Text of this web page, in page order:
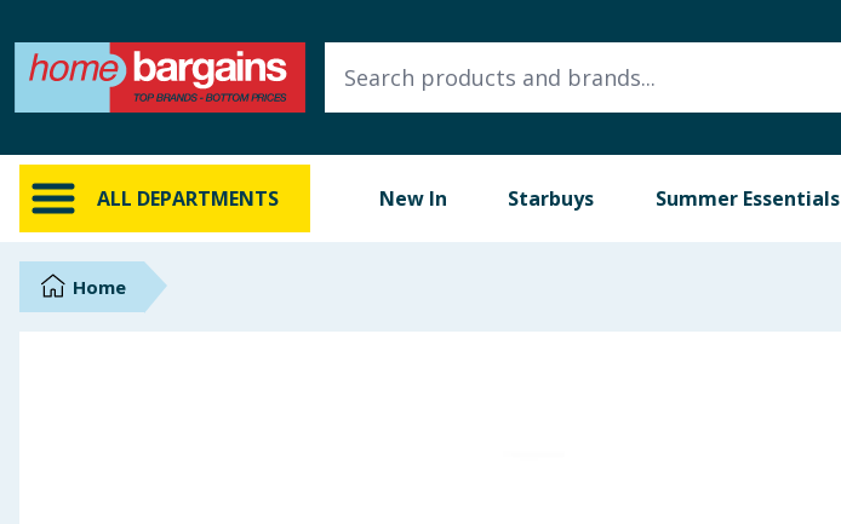
ALL DEPARTMENTS New In Starbuys Summer Essentials
ALL DEPARTMENTS
New In
Online Exclusive
BrandsHome